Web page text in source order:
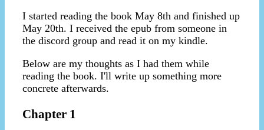
I started reading the book May 8th and finished up
May 20th. I received the epub from someone in
the discord group and read it on my kindle.
Below are my thoughts as I had them while
reading the book. I'll write up something more
concrete afterwards.
Chapter 1